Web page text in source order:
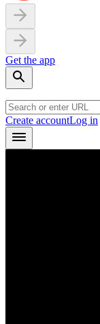
Get the app
Create accountLog in